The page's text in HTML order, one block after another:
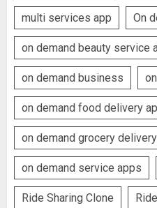
multi services app On
on demand beauty service
on demand business
on demand food delivery
on demand grocery
on demand service apps
Ride Sharing Clone